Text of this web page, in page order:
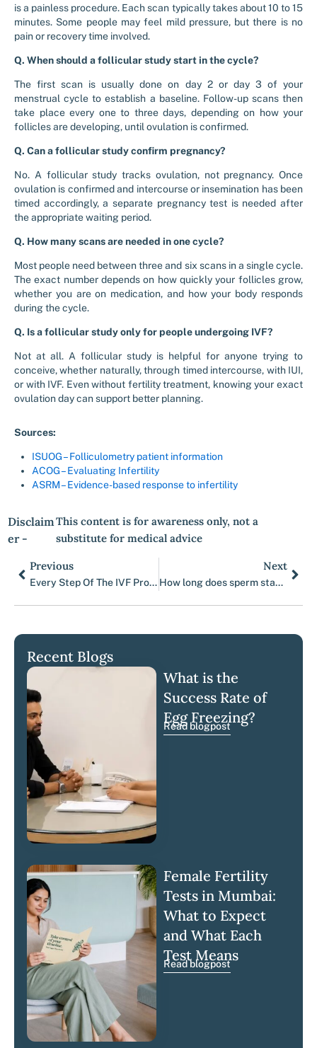
is a painless procedure. Each scan typically takes about 10 to 15
minutes. Some people may feel mild pressure, but there is no
pain or recovery time involved.
Q. When should a follicular study start in the cycle?
The first scan is usually done on day 2 or day 3 of your
menstrual cycle to establish a baseline. Follow-up scans then
take place every one to three days, depending on how your
follicles are developing, until ovulation is confirmed.
Q. Can a follicular study confirm pregnancy?
No. A follicular study tracks ovulation, not pregnancy. Once
ovulation is confirmed and intercourse or insemination has been
timed accordingly, a separate pregnancy test is needed after
the appropriate waiting period.
Q. How many scans are needed in one cycle?
Most people need between three and six scans in a single cycle.
The exact number depends on how quickly your follicles grow,
whether you are on medication, and how your body responds
during the cycle.
Q. Is a follicular study only for people undergoing IVF?
Not at all. A follicular study is helpful for anyone trying to
conceive, whether naturally, through timed intercourse, with IUI,
or with IVF. Even without fertility treatment, knowing your exact
ovulation day can support better planning.
Sources:
ISUOG – Folliculometry patient information
ACOG – Evaluating Infertility
ASRM – Evidence-based response to infertility
Disclaim
er -
This content is for awareness only, not a
substitute for medical advice
Prev
Previous
Every Step Of The IVF Process, Explained.
Next
How long does sperm stay in the uterus?
Recent Blogs
What is the
Success Rate of
Egg Freezing?
Read blogpost
Female Fertility
Tests in Mumbai:
What to Expect
and What Each
Test Means
Read blogpost